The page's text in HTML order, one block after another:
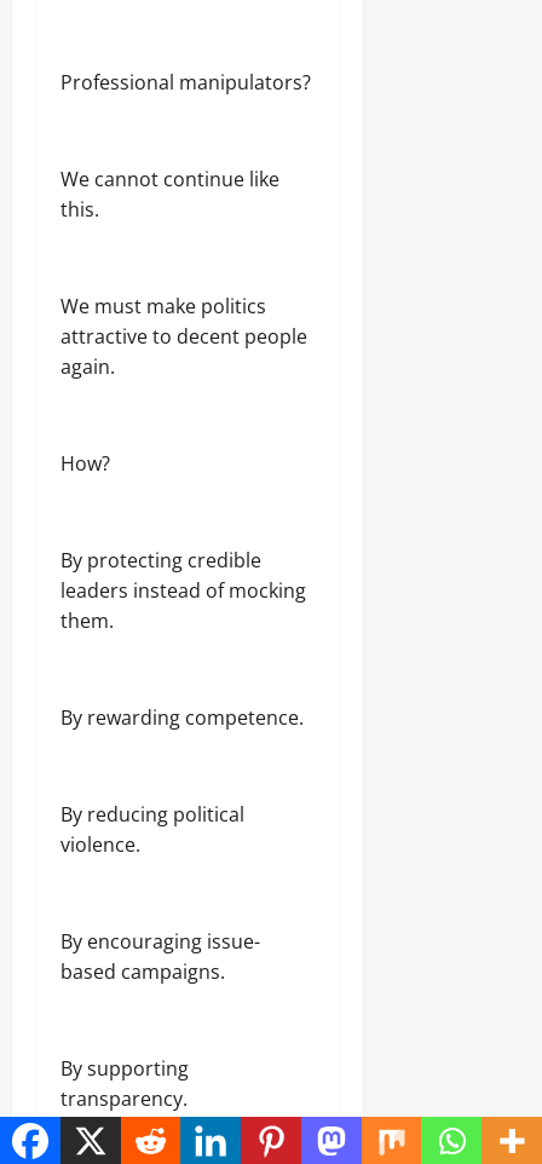
Professional manipulators?
We cannot continue like
this.
We must make politics
attractive to decent people
again.
How?
By protecting credible
leaders instead of mocking
them.
By rewarding competence.
By reducing political
violence.
By encouraging issue-
based campaigns.
By supporting
transparency.